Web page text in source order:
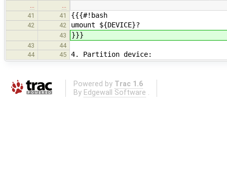
…
…
41
41 {{{#!bash
42 42 umount ${DEVICE}?
43 }}}
43
44
44
45 4. Partition device:
Powered by Trac 1.6
By Edgewall Software .